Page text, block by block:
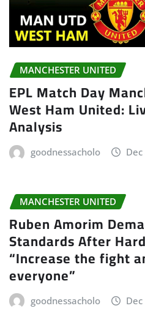
MANCHESTER UNITED
EPL Match Day
West Ham United:
Analysis
goodnessacholo
MANCHESTER UNITED
Ruben Amorim
Standards After
“Increase the fight
everyone”
goodnessacholo